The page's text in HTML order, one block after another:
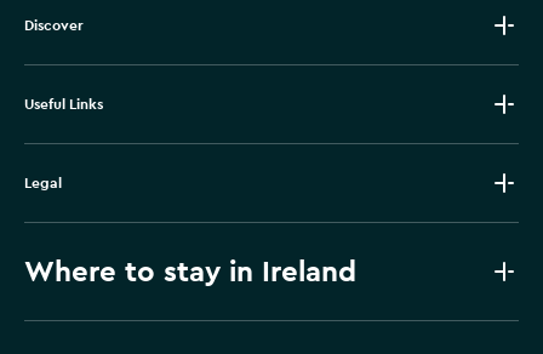
Discover
Useful Links
Legal
Where to stay in Ireland